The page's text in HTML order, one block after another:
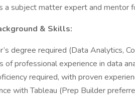
a subject matter expert and mentor
& Skills:
degree required (Data Analytics,
of professional experience in data
required, with proven
with Tableau (Prep Builder